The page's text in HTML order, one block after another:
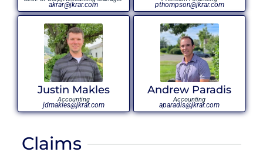
akrar@jkrar.com pthompson@jkrar.com
Justin Makles
Accounting
jdmakles@jkrar.com
Andrew Paradis
Accounting
aparadis@jkrar.com
Claims